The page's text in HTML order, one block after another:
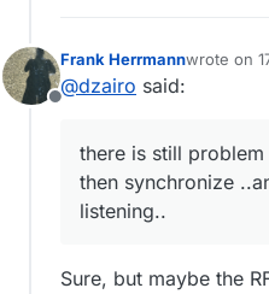
Offline
Frank Herrmannwrote on
last edited
@dzairo said:
there is still
then synchronize
listening..
Sure, but maybe the